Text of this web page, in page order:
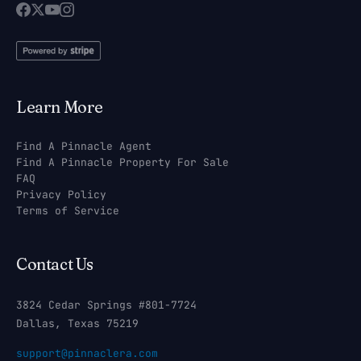
Learn More
Find A Pinnacle Agent
Find A Pinnacle Property For Sale
FAQ
Privacy Policy
Terms of Service
Contact Us
3824 Cedar Springs #801-7724
Dallas, Texas 75219
support@pinnaclera.com